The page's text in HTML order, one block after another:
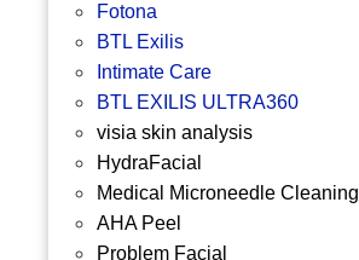
Fotona
BTL Exilis
Intimate Care
BTL EXILIS ULTRA360
visia skin analysis
HydraFacial
Medical Microneedle Cleaning
AHA Peel
Problem Facial